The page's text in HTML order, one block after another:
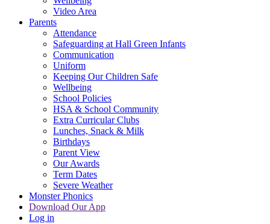
Video Area
Parents
Attendance
Safeguarding at Hall Green Infants
Communication
Uniform
Keeping Our Children Safe
Wellbeing
School Policies
HSA & School Community
Extra Curricular Clubs
Lunches, Snack & Milk
Birthdays
Parent View
Our Awards
Term Dates
Severe Weather
Monster Phonics
Download Our App
Log in